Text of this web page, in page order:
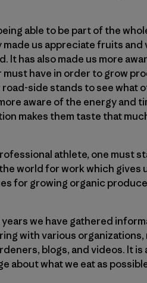
able to be part of the
made us appreciate fruits
It has also made us more
have in order to grow
side stands to see what
aware of the energy and
makes them taste that
athlete, one must
world for work which
for growing organic
we have gathered
with various
blogs, and videos. It
about what we eat as